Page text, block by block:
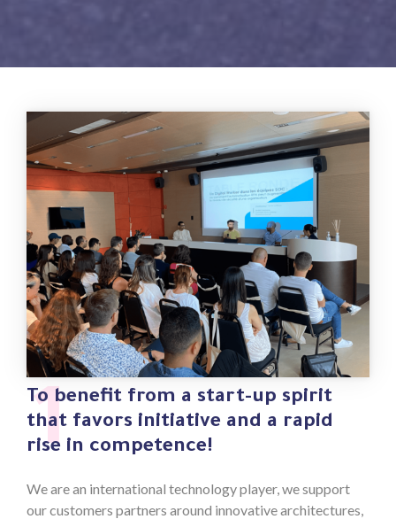
1
To benefit from a start-up spirit
that favors initiative and a rapid
rise in competence!
We are an international technology player, we support
our customers partners around innovative architectures,